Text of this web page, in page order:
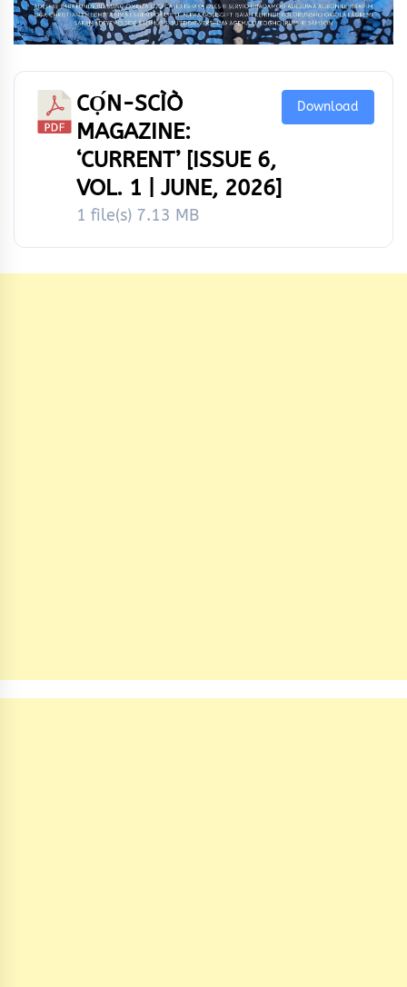
CỌ́N-SCÌÒ
MAGAZINE:
‘CURRENT’ [ISSUE 6,
VOL. 1 | JUNE, 2026]
1 file(s) 7.13 MB
Download